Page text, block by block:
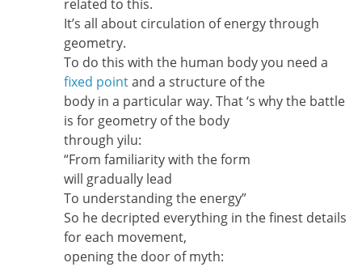
related to this.
It’s all about circulation of energy through
geometry.
To do this with the human body you need a
fixed pointand a structure of the
body in a particular way. That ‘s why the battle
is for geometry of the body
through yilu:
“From familiarity with the form
will gradually lead
To understanding the energy”
So he decripted everything in the finest details
for each movement,
opening the door of myth: